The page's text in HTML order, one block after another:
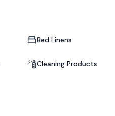
Bed Linens
Cleaning Products